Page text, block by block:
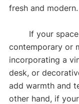
fresh and modern.
contemporary or
incorporating a
desk, or
add warmth and
other hand, if